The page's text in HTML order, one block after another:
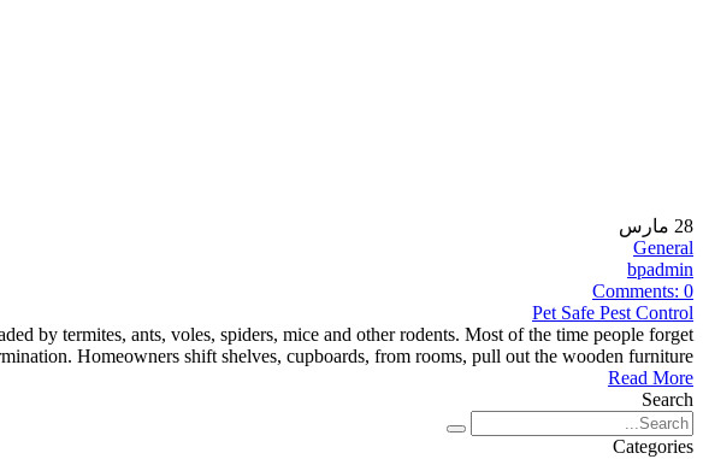
28 مارس
General
bpadmin
Comments: 0
Pet Safe Pest Control
by termites, ants, voles, spiders, mice and other rodents. Most of the time people forget
Homeowners shift shelves, cupboards, from rooms, pull out the wooden furniture,
Read More
Search
Categories